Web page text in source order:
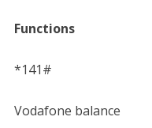
Functions
*141#
Vodafone balance